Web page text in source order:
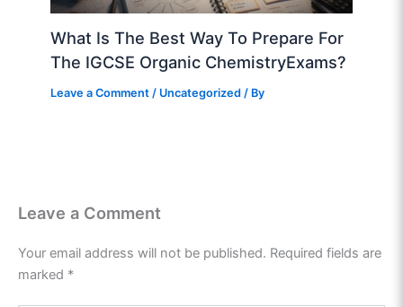
What Is The Best Way To Prepare For
The IGCSE Organic ChemistryExams?
Leave a Comment / Uncategorized / By
Leave a Comment
Your email address will not be published. Required fields are
marked *